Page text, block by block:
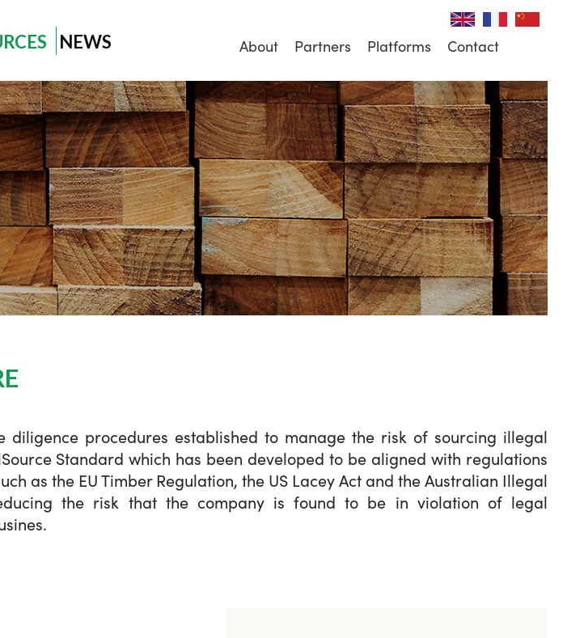
NEWS About Partners Platforms Contact
diligence procedures established to manage the risk of sourcing illegal
Standard which has been developed to be aligned with regulations
as the EU Timber Regulation, the US Lacey Act and the Australian Illegal
the risk that the company is found to be in violation of legal